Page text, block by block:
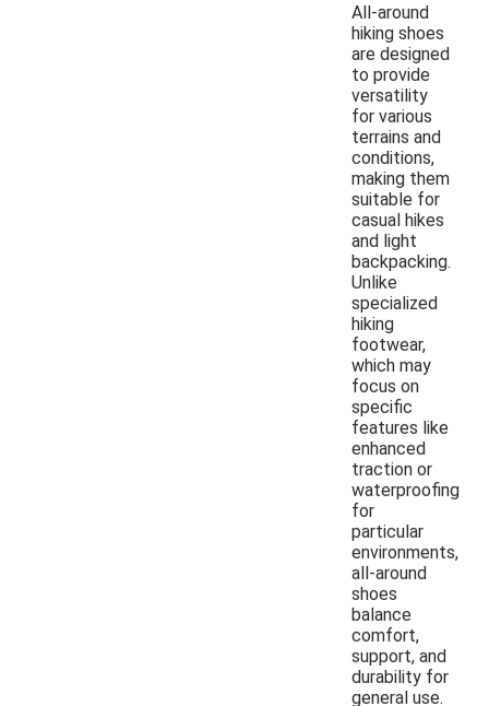
All-around
hiking shoes
are designed
to provide
versatility
for various
terrains and
conditions,
making them
suitable for
casual hikes
and light
backpacking.
Unlike
specialized
hiking
footwear,
which may
focus on
specific
features like
enhanced
traction or
waterproofing
for
particular
environments,
all-around
shoes
balance
comfort,
support, and
durability for
general use.